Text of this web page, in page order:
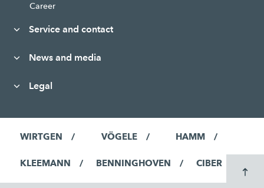
Career
Service and contact
News and media
Legal
WIRTGEN VÖGELE HAMM
KLEEMANN BENNINGHOVEN CIBER